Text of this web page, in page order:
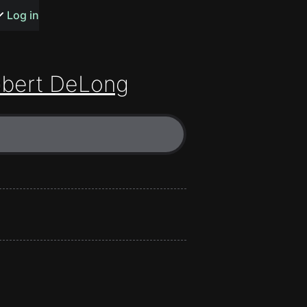
songs
Log in
DeLong